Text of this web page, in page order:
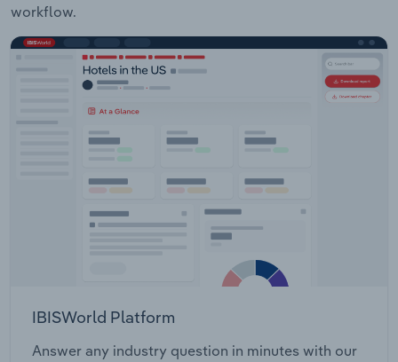
workflow.
IBISWorld Platform
Answer any industry question in minutes with our